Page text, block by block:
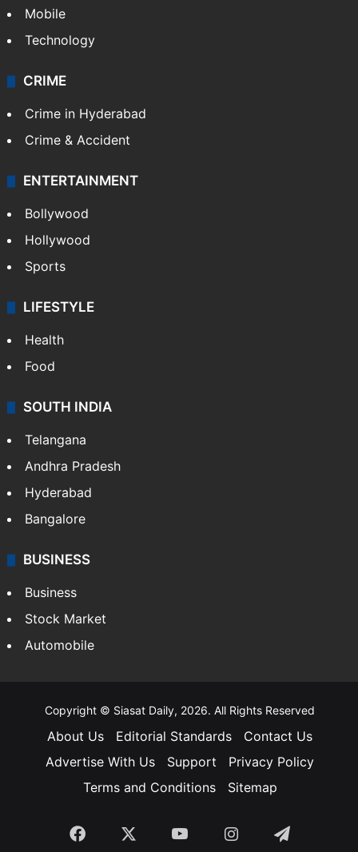
Mobile
Technology
CRIME
Crime in Hyderabad
Crime & Accident
ENTERTAINMENT
Bollywood
Hollywood
Sports
LIFESTYLE
Health
Food
SOUTH INDIA
Telangana
Andhra Pradesh
Hyderabad
Bangalore
BUSINESS
Business
Stock Market
Automobile
Copyright © Siasat Daily, 2026. All Rights Reserved
About Us Editorial Standards
Contact Us
Advertise With Us
Support
Privacy Policy
Terms and Conditions
Sitemap
Facebook YouTubeInstagramTelegram